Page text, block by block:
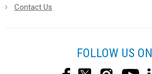
Contact Us
FOLLOW US ON